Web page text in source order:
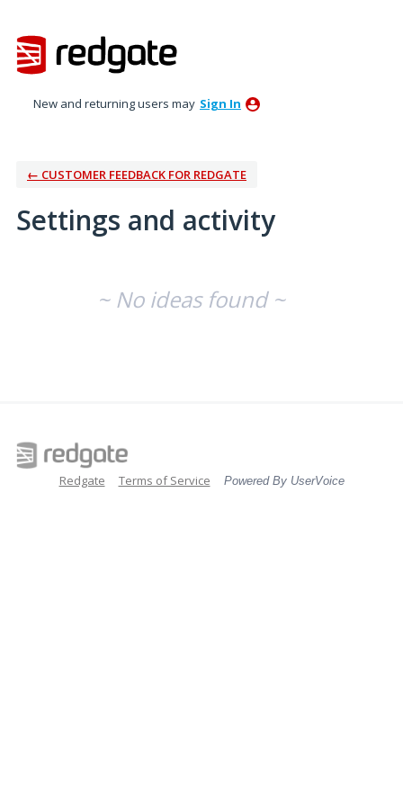
New and returning users may Sign In
← CUSTOMER FEEDBACK FOR REDGATE
Settings and activity
~ No ideas found ~
Redgate Terms of Service Powered By UserVoice